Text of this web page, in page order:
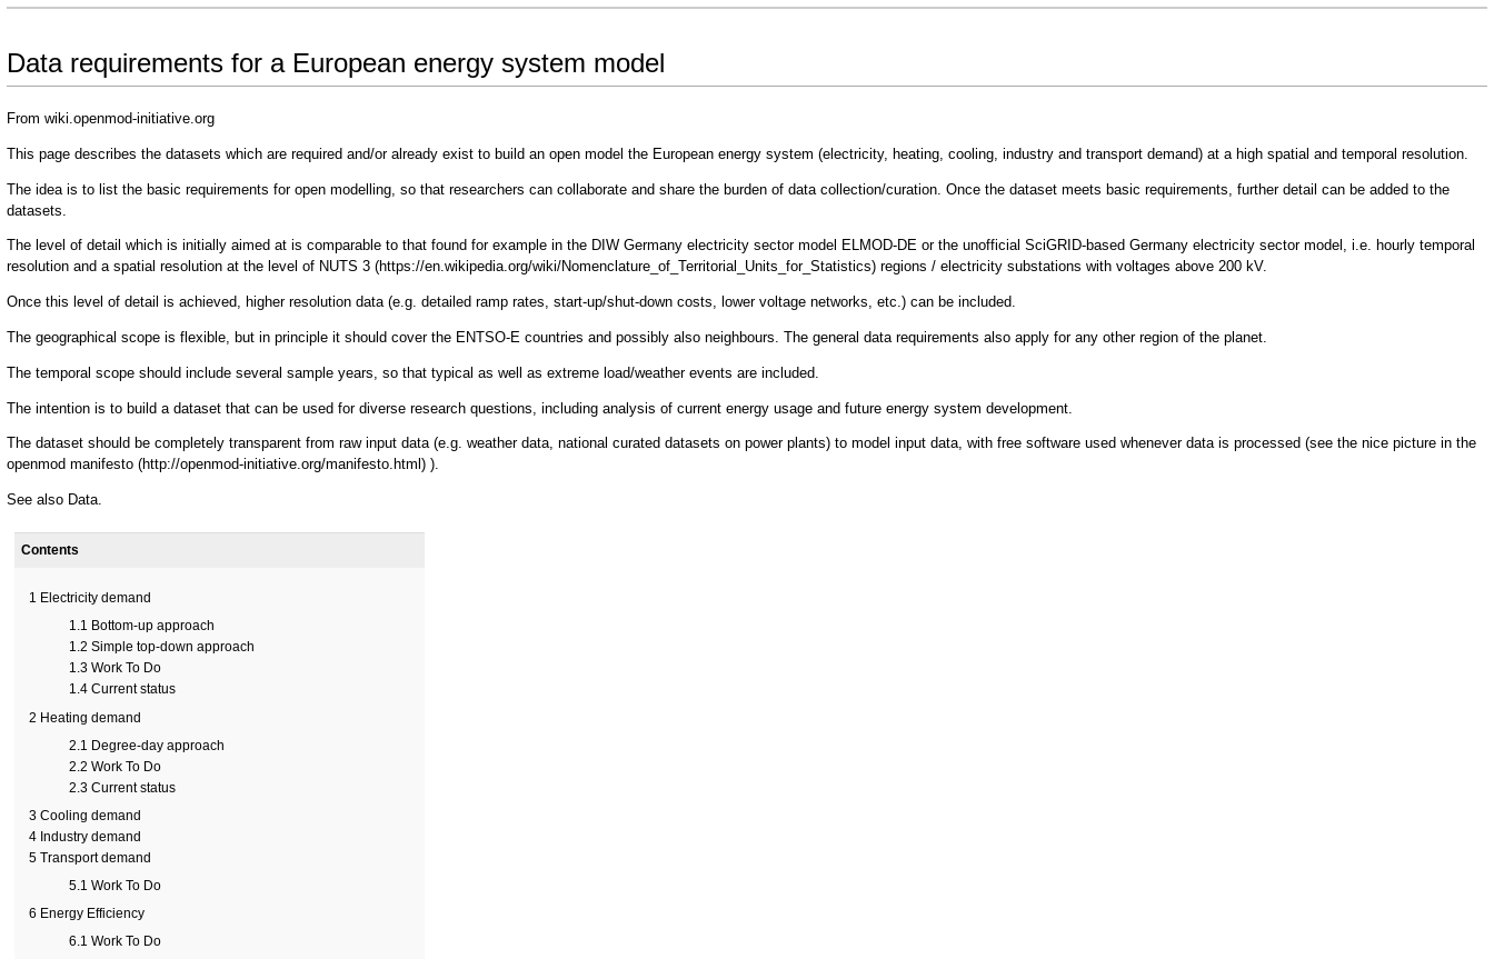
Data requirements for a European energy system model
From wiki.openmod-initiative.org
This page describes the datasets which are required and/or already exist to build an open model the European energy system (electricity, heating, cooling, industry and transport demand) at a high spatial and temporal resolution.
The idea is to list the basic requirements for open modelling, so that researchers can collaborate and share the burden of data collection/curation. Once the dataset meets basic requirements, further detail can be added to the
datasets.
The level of detail which is initially aimed at is comparable to that found for example in the DIW Germany electricity sector model ELMOD-DE or theunofficial SciGRID-based Germany electricity sector model , i.e. hourly temporal
resolution and a spatial resolution at the level of NUTS 3 regions / electricity substations with voltages above 200 kV.
Once this level of detail is achieved, higher resolution data (e.g. detailed ramp rates, start-up/shut-down costs, lower voltage networks, etc.) can be included.
The geographical scope is flexible, but in principle it should cover the ENTSO-E countries and possibly also neighbours. The general data requirements also apply for any other region of the planet.
The temporal scope should include several sample years, so that typical as well as extreme load/weather events are included.
The intention is to build a dataset that can be used for diverse research questions, including analysis of current energy usage and future energy system development.
The dataset should be completely transparent from raw input data (e.g. weather data, national curated datasets on power plants) to model input data, with free software used whenever data is processed (see the nice picture in the
openmod manifesto
).
See also Data.
Contents
1 Electricity demand
1.1 Bottom-up approach
1.2 Simple top-down approach
1.3 Work To Do
1.4 Current status
2 Heating demand
2.1 Degree-day approach
2.2 Work To Do
2.3 Current status
3 Cooling demand
4 Industry demand
5 Transport demand
5.1 Work To Do
6 Energy Efficiency
6.1 Work To Do